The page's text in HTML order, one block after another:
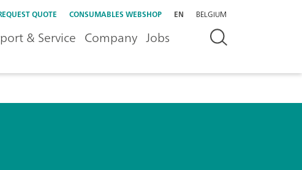
QUOTE CONSUMABLES WEBSHOP EN BELGIUM
& Service Company Jobs